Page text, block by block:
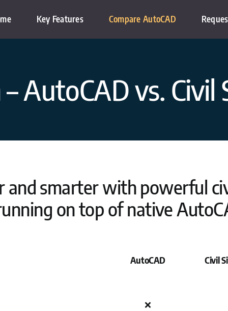
Key Features Compare AutoCAD
AutoCAD vs. Civil
and smarter with powerful
on top of native
AutoCAD
Civil
❌